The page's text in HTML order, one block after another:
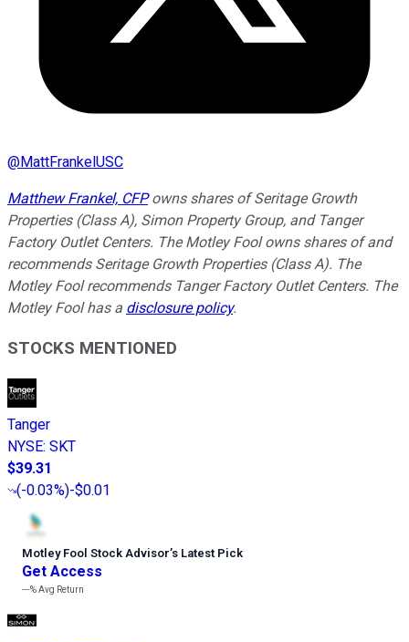
@MattFrankelUSC
Matthew Frankel, CFPowns shares of Seritage Growth
Properties (Class A), Simon Property Group, and Tanger
Factory Outlet Centers. The Motley Fool owns shares of and
recommends Seritage Growth Properties (Class A). The
Motley Fool recommends Tanger Factory Outlet Centers. The
Motley Fool has a disclosure policy.
STOCKS MENTIONED
Tanger
NYSE: SKT
$39.31
(-0.03%)-$0.01
Motley Fool Stock Advisor’s Latest Pick
Get Access
---%Avg Return